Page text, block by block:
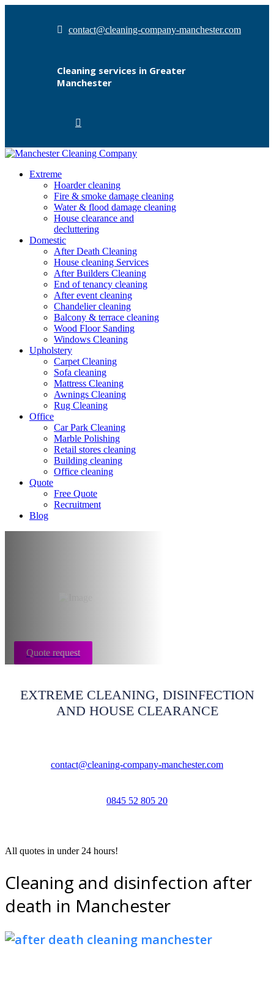
contact@cleaning-company-manchester.com
Cleaning services in Greater
Manchester
Extreme
Hoarder cleaning
Fire & smoke damage cleaning
Water & flood damage cleaning
House clearance and
decluttering
Domestic
After Death Cleaning
House cleaning Services
After Builders Cleaning
End of tenancy cleaning
After event cleaning
Chandelier cleaning
Balcony & terrace cleaning
Wood Floor Sanding
Windows Cleaning
Upholstery
Carpet Cleaning
Sofa cleaning
Mattress Cleaning
Awnings Cleaning
Rug Cleaning
Office
Car Park Cleaning
Marble Polishing
Retail stores cleaning
Building cleaning
Office cleaning
Quote
Free Quote
Recruitment
Blog
Quote request
EXTREME CLEANING, DISINFECTION
AND HOUSE CLEARANCE
contact@cleaning-company-manchester.com
0845 52 805 20
All quotes in under 24 hours!
Cleaning and disinfection after
death in Manchester